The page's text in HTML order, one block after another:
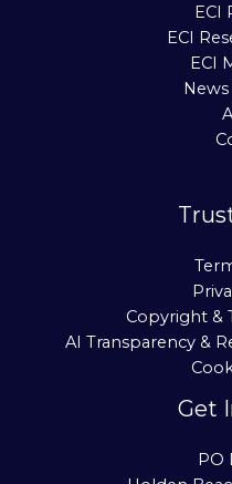
ECI
ECI
ECI
Copyright &
AI Transparency &
Get
PO